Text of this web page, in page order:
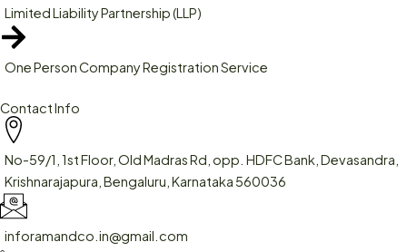
Limited Liability Partnership (LLP)
One Person Company Registration Service
Contact Info
No-59/1, 1st Floor, Old Madras Rd, opp. HDFC Bank, Devasandra,
Krishnarajapura, Bengaluru, Karnataka 560036
inforamandco.in@gmail.com